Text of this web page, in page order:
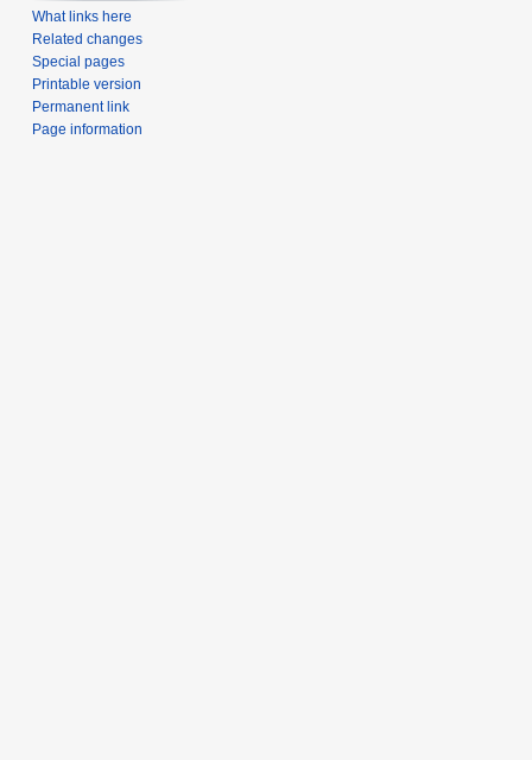
What links here
Related changes
Special pages
Printable version
Permanent link
Page information